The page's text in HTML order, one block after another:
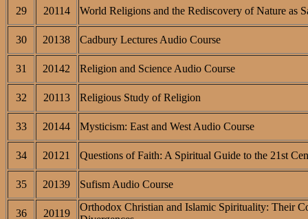
29 20114 World Religions and the Rediscovery of Nature as
30 20138 Cadbury Lectures Audio Course
31 20142 Religion and Science Audio Course
32 20113 Religious Study of Religion
33 20144 Mysticism: East and West Audio Course
34 20121 Questions of Faith: A Spiritual Guide to the 21st
35 20139 Sufism Audio Course
36 20119
Orthodox Christian and Islamic Spirituality: Their